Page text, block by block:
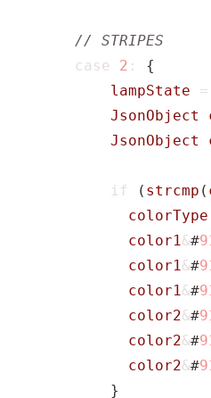
case
2 :
{
lampState
=
JsonObject
JsonObject
if ( strcmp (
colorType
color1&#
color1&#
color1&#
color2&#
color2&#
color2&#
}